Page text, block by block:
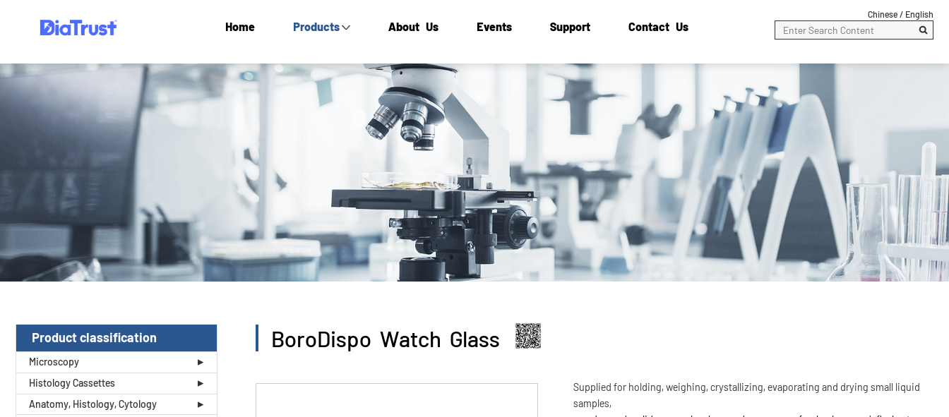
Home Products About Us Events Support Contact Us
English
Chinese /
Product classification
Microscopy
Histology Cassettes
Anatomy, Histology, Cytology
BoroDispo Watch Glass
Supplied for holding, weighing, crystallizing, evaporating and drying small liquid
samples,